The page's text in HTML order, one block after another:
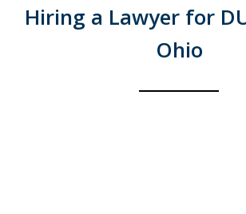
Hiring a Lawyer for
Ohio